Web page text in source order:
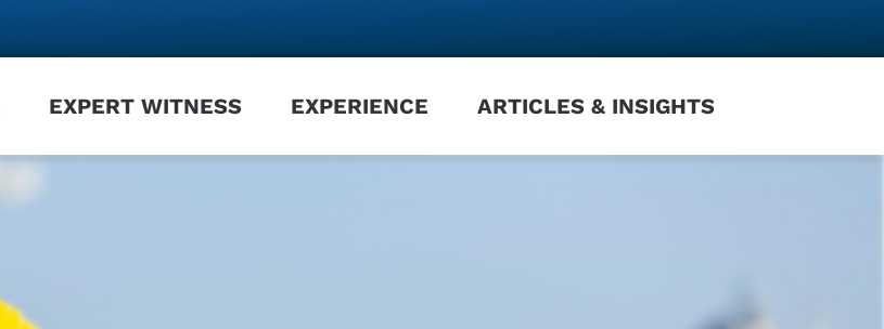
EXPERT WITNESS EXPERIENCE ARTICLES & INSIGHTS